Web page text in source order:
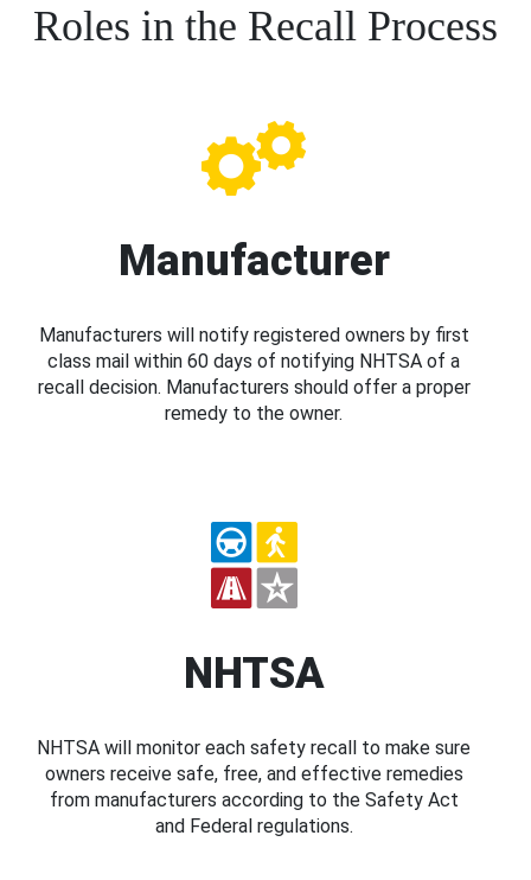
Roles in the Recall Process
Manufacturer
Manufacturers will notify registered owners by first
class mail within 60 days of notifying NHTSA of a
recall decision. Manufacturers should offer a proper
remedy to the owner.
NHTSA
NHTSA will monitor each safety recall to make sure
owners receive safe, free, and effective remedies
from manufacturers according to the Safety Act
and Federal regulations.